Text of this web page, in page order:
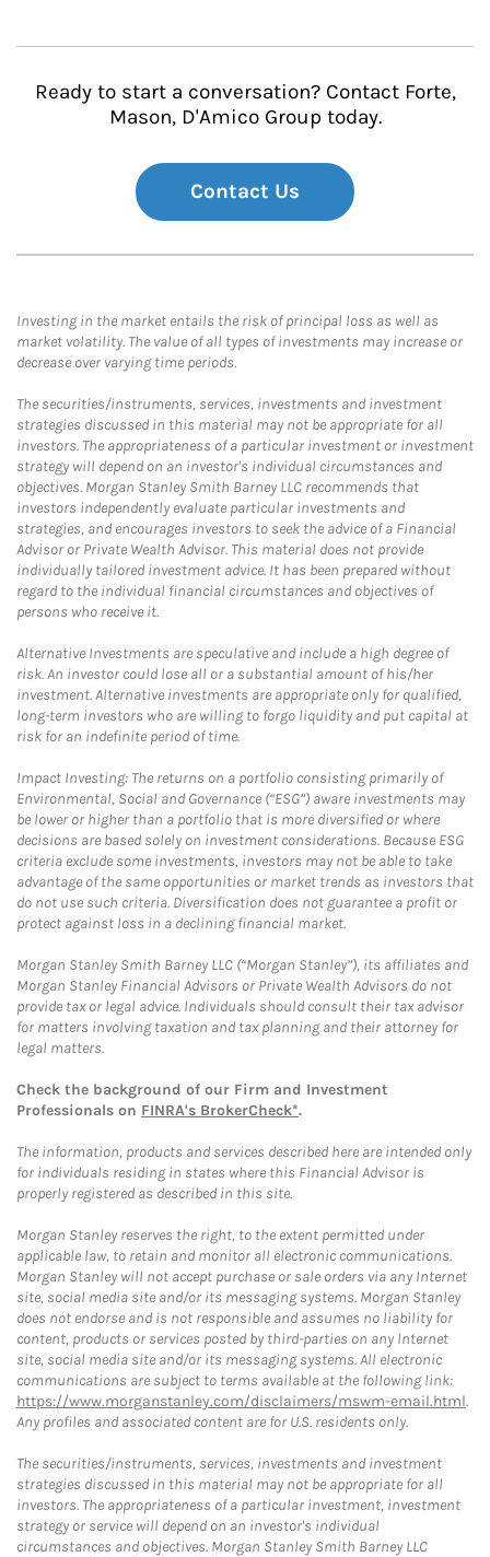
Ready to start a conversation? Contact Forte,
Mason, D'Amico Group today.
Contact Us
Investing in the market entails the risk of principal loss as well as
market volatility. The value of all types of investments may increase or
decrease over varying time periods.
The securities/instruments, services, investments and investment
strategies discussed in this material may not be appropriate for all
investors. The appropriateness of a particular investment or investment
strategy will depend on an investor's individual circumstances and
objectives. Morgan Stanley Smith Barney LLC recommends that
investors independently evaluate particular investments and
strategies, and encourages investors to seek the advice of a Financial
Advisor or Private Wealth Advisor. This material does not provide
individually tailored investment advice. It has been prepared without
regard to the individual financial circumstances and objectives of
persons who receive it.
Alternative Investments are speculative and include a high degree of
risk. An investor could lose all or a substantial amount of his/her
investment. Alternative investments are appropriate only for qualified,
long-term investors who are willing to forgo liquidity and put capital at
risk for an indefinite period of time.
Impact Investing: The returns on a portfolio consisting primarily of
Environmental, Social and Governance (“ESG”) aware investments may
be lower or higher than a portfolio that is more diversified or where
decisions are based solely on investment considerations. Because ESG
criteria exclude some investments, investors may not be able to take
advantage of the same opportunities or market trends as investors that
do not use such criteria. Diversification does not guarantee a profit or
protect against loss in a declining financial market.
Morgan Stanley Smith Barney LLC (“Morgan Stanley”), its affiliates and
Morgan Stanley Financial Advisors or Private Wealth Advisors do not
provide tax or legal advice. Individuals should consult their tax advisor
for matters involving taxation and tax planning and their attorney for
legal matters.
Check the background of our Firm and Investment
Professionals on FINRA's BrokerCheck*.
The information, products and services described here are intended only
for individuals residing in states where this Financial Advisor is
properly registered as described in this site.
Morgan Stanley reserves the right, to the extent permitted under
applicable law, to retain and monitor all electronic communications.
Morgan Stanley will not accept purchase or sale orders via any Internet
site, social media site and/or its messaging systems. Morgan Stanley
does not endorse and is not responsible and assumes no liability for
content, products or services posted by third-parties on any Internet
site, social media site and/or its messaging systems. All electronic
communications are subject to terms available at the following link:
https://www.morganstanley.com/disclaimers/mswm-email.html.
Any profiles and associated content are for U.S. residents only.
The securities/instruments, services, investments and investment
strategies discussed in this material may not be appropriate for all
investors. The appropriateness of a particular investment, investment
strategy or service will depend on an investor's individual
circumstances and objectives. Morgan Stanley Smith Barney LLC